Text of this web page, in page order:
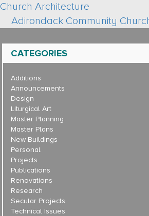
Church Architecture
Adirondack Community
CATEGORIES
Additions
Announcements
Design
Liturgical Art
Master Planning
Master Plans
New Buildings
Personal
Projects
Publications
Renovations
Research
Secular Projects
Technical Issues